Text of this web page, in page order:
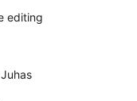
editing